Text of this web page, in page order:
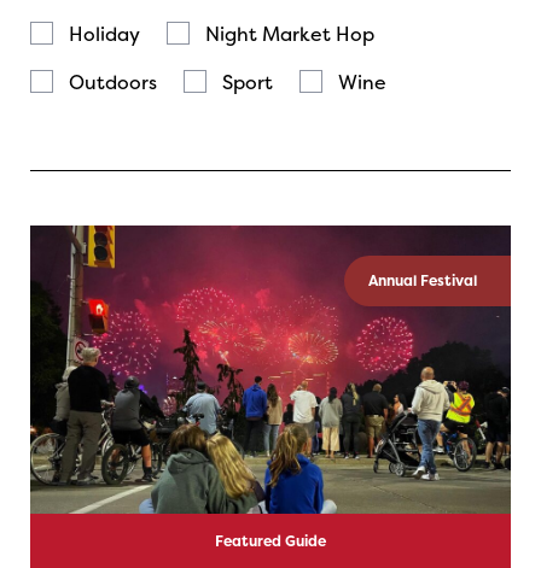
Holiday
Night Market Hop
Outdoors
Sport Wine
Annual Festival
Featured Guide